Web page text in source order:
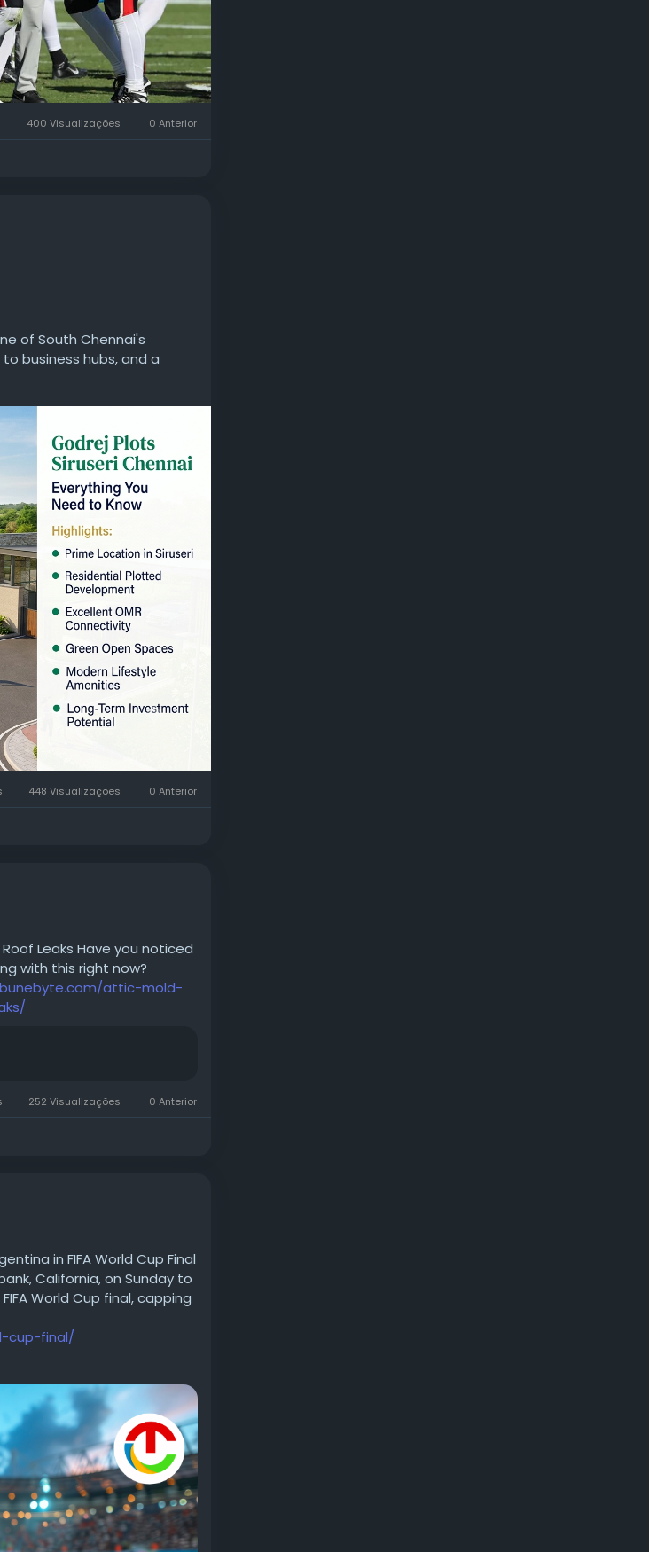
400 Visualizações 0 Anterior
of South Chennai's
business hubs, and a
seeking quality plots
plots-siruseri/
448 Visualizações 0 Anterior
Leaks Have you noticed
with this right now?
attic-mold-
252 Visualizações 0 Anterior
in FIFA World Cup Final
California, on Sunday to
World Cup final, capping
cup-final/